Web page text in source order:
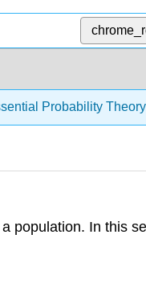
Probability
population. In this